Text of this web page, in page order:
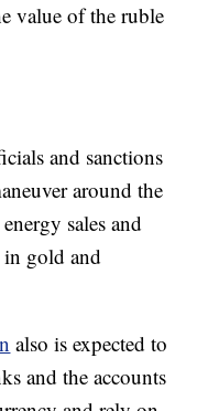
value of the ruble
and sanctions
around the
sales and
in gold and
also is expected to
and the accounts